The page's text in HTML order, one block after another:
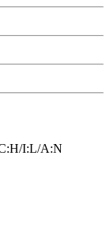
I:L/A:N